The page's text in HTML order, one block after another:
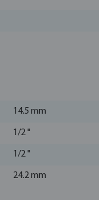
14.5 mm
1/2 "
1/2 "
24.2 mm